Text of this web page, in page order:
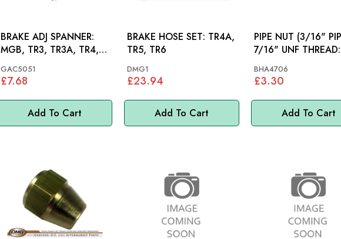
Add To Cart
BRAKE ADJ SPANNER:
MGB, TR3, TR3A, TR4,
TR4A, TR5, TR6,
SPITFIRE, AH
GAC5051
£7.68
Add To Cart
BRAKE HOSE SET: TR4A,
TR5, TR6
DMG1
£23.94
Add To Cart
PIPE NUT (3/16"
7/16" UNF THREAD:
BHA4706
£3.30